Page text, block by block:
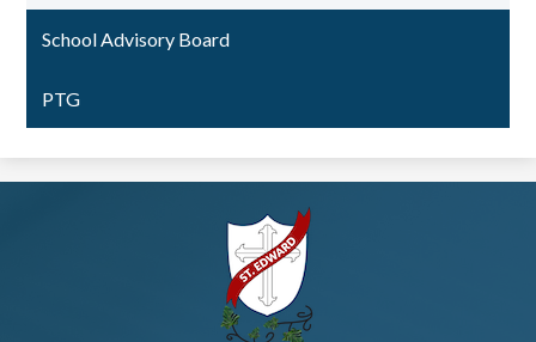
School Advisory Board
PTG